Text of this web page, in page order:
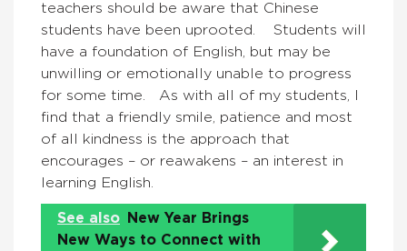
teachers should be aware that Chinese
students have been uprooted. Students will
have a foundation of English, but may be
unwilling or emotionally unable to progress
for some time. As with all of my students, I
find that a friendly smile, patience and most
of all kindness is the approach that
encourages – or reawakens – an interest in
learning English.
See also
New Year Brings
New Ways to Connect with